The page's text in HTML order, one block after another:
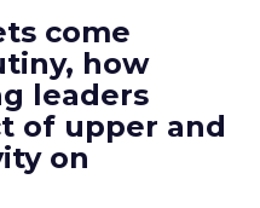
come
how
leaders
of upper and
on